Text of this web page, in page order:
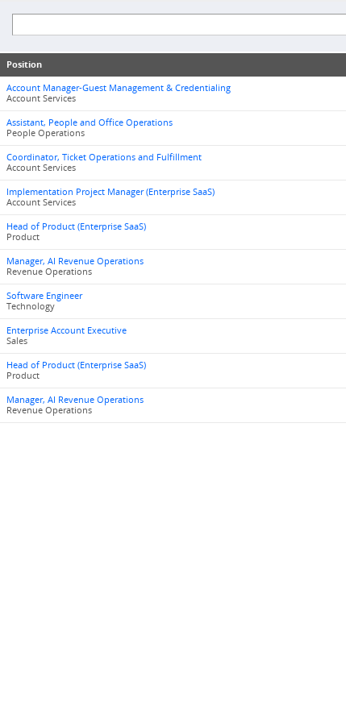
Position
Account Manager-Guest Management & Credentialing
Account Services
Assistant, People and Office Operations
People Operations
Coordinator, Ticket Operations and Fulfillment
Account Services
Implementation Project Manager (Enterprise SaaS)
Account Services
Head of Product (Enterprise SaaS)
Product
Manager, AI Revenue Operations
Revenue Operations
Software Engineer
Technology
Enterprise Account Executive
Sales
Head of Product (Enterprise SaaS)
Product
Manager, AI Revenue Operations
Revenue Operations